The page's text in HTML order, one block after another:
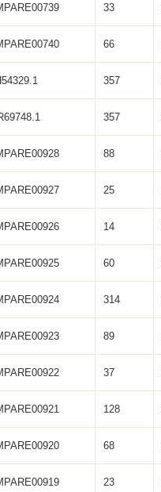
33
66
357
357
88
25
14
60
314
89
37
128
68
23